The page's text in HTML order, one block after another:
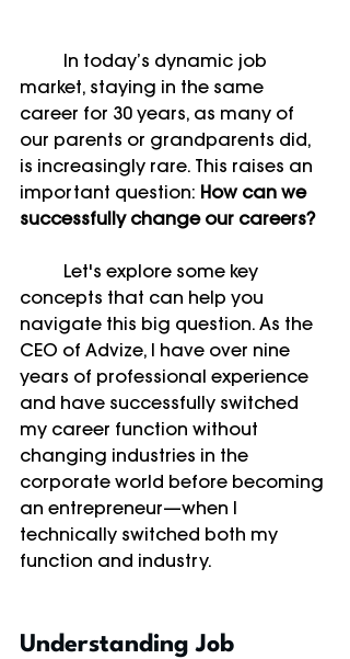
market, staying in the same
career for 30 years, as many of
our parents or grandparents did,
is increasingly rare. This raises an
important question: How can we
successfully change our careers?
concepts that can help you
navigate this big question. As the
CEO of Advize, I have over nine
years of professional experience
and have successfully switched
my career function without
changing industries in the
corporate world before becoming
an entrepreneur—when I
technically switched both my
function and industry.
Understanding Job